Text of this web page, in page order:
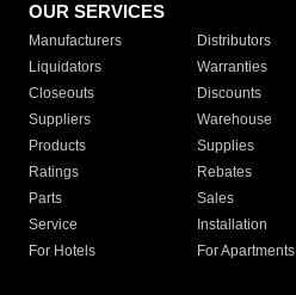
OUR SERVICES
Manufacturers Distributors
Liquidators
Warranties
Closeouts
Discounts
Suppliers
Warehouse
Products
Supplies
Ratings
Rebates
Parts
Sales
Service
Installation
For Hotels
For Apartments